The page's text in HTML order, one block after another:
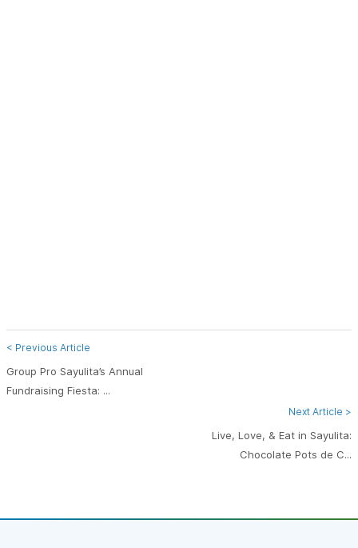
< Previous Article
Group Pro Sayulita’s Annual
Fundraising Fiesta: ...
Next Article >
Live, Love, & Eat in Sayulita:
Chocolate Pots de C...